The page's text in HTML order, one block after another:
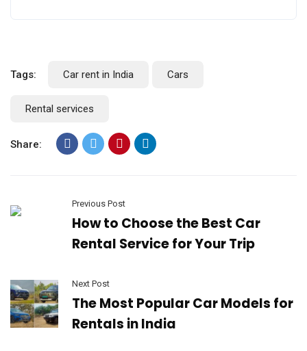
Tags: Car rent in India Cars
Rental services
Share:
Previous Post
How to Choose the Best Car
Rental Service for Your Trip
Next Post
The Most Popular Car Models for
Rentals in India